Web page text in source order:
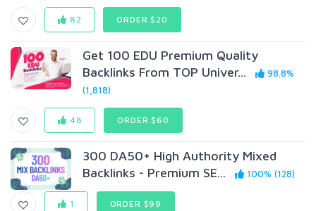
82 ORDER $20
Get 100 EDU Premium Quality
Backlinks From TOP Univer...
98.8%
(1,818)
48 ORDER $60
300 DA50+ High Authority Mixed
Backlinks - Premium SE...
100% (128)
1 ORDER $99